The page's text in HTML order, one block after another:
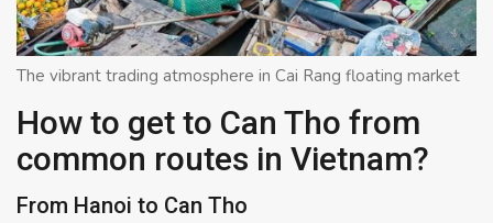
The vibrant trading atmosphere in Cai Rang floating market
How to get to Can Tho from
common routes in Vietnam?
From Hanoi to Can Tho